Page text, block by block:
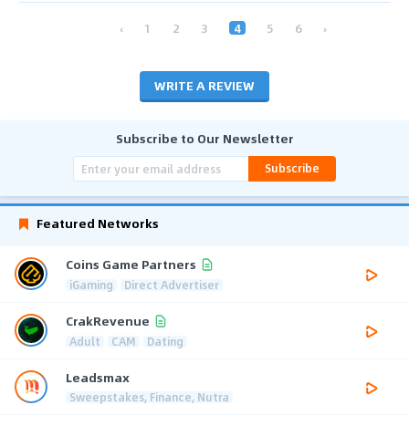
‹ 1 2 3 4 5 6 ›
WRITE A REVIEW
Subscribe to Our Newsletter
Subscribe
Featured Networks
Coins Game Partners
iGaming Direct Advertiser
CrakRevenue
Adult CAM Dating
Leadsmax
Sweepstakes, Finance, Nutra